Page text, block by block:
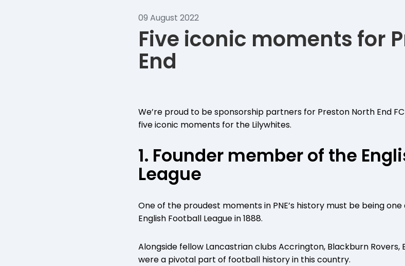
09 August 2022
Five iconic moments for
End
We’re proud to be sponsorship partners for Preston North End
five iconic moments for the Lilywhites.
1. Founder member of the
League
One of the proudest moments in PNE’s history must be being
English Football League in 1888.
Alongside fellow Lancastrian clubs Accrington, Blackburn Rovers,
were a pivotal part of football history in this country.